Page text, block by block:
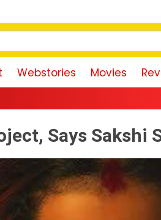
Webstories Movies
Says Sakshi